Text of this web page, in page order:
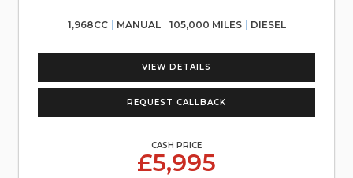
1,968CC MANUAL 105,000 MILES DIESEL
VIEW DETAILS
REQUEST CALLBACK
CASH PRICE
£5,995